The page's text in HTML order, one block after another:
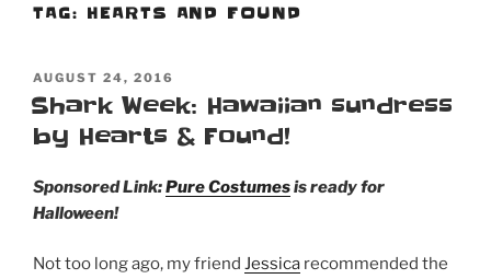
TAG: HEARTS AND FOUND
POSTED
ON
AUGUST 24, 2016
Shark Week: Hawaiian sundress
by Hearts & Found!
Sponsored Link:Pure Costumesis ready for
Halloween!
Not too long ago, my friend Jessica recommended the